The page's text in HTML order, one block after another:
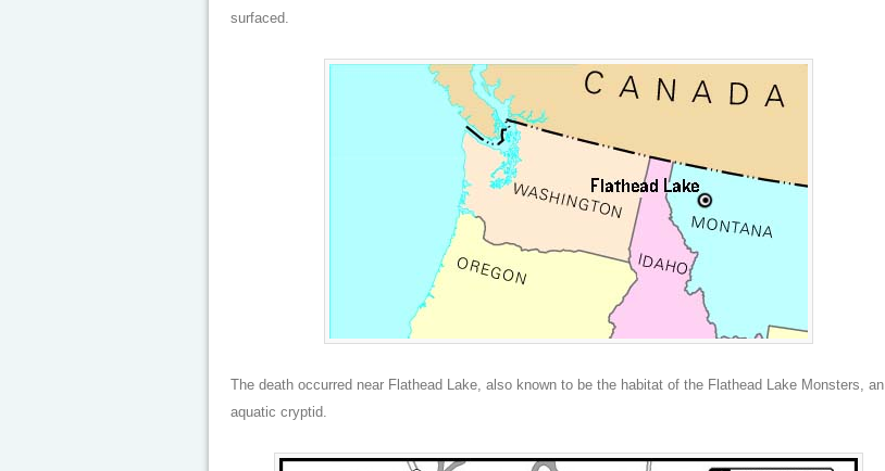
surfaced.
The death occurred near Flathead Lake, also known to be the habitat of the Flathead Lake Monsters, an
aquatic cryptid.